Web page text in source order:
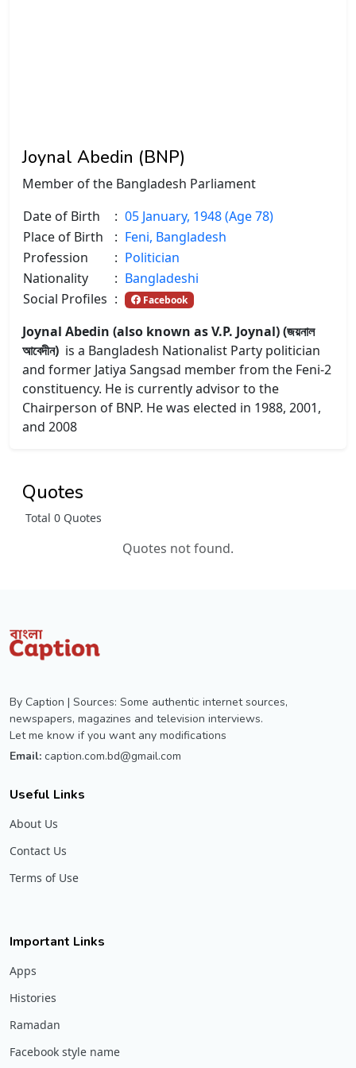
Joynal Abedin (BNP)
Member of the Bangladesh Parliament
Date of Birth
: 05 January, 1948 (Age 78)
Place of Birth
: Feni, Bangladesh
Profession
: Politician
Nationality
: Bangladeshi
Social Profiles : Facebook
Joynal Abedin (also known as V.P. Joynal) (জয়নাল
আবেদীন) is a Bangladesh Nationalist Party politician
and former Jatiya Sangsad member from the Feni-2
constituency. He is currently advisor to the
Chairperson of BNP. He was elected in 1988, 2001,
and 2008
Quotes
Total 0 Quotes
Quotes not found.
By Caption | Sources: Some authentic internet sources,
newspapers, magazines and television interviews.
Let me know if you want any modifications
Email: caption.com.bd@gmail.com
Useful Links
About Us
Contact Us
Terms of Use
Important Links
Apps
Histories
Ramadan
Facebook style name